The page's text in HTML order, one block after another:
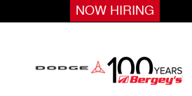
Skip to main contentNOW HIRING